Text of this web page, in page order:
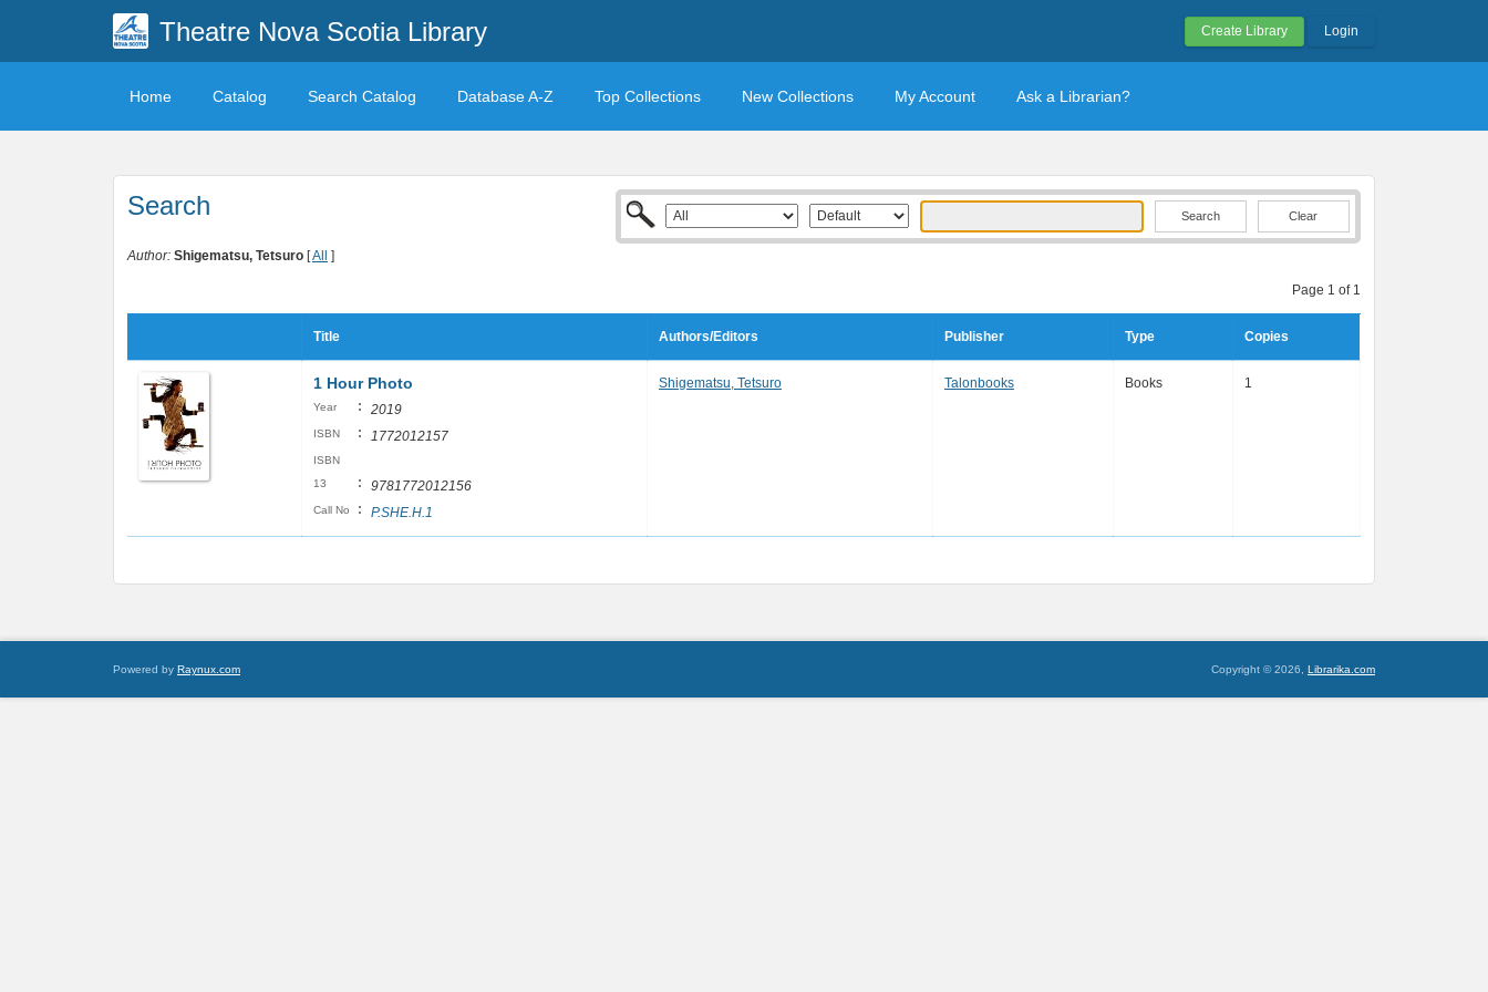
Theatre Nova Scotia Library Create Library Login
Home Catalog Search Catalog Database A-Z Top Collections New Collections My Account Ask a Librarian?
Search Clear
Author: Shigematsu, Tetsuro [All ]
Page 1 of 1
Title Authors/Editors Publisher Type Copies
1 Hour Photo
Year : 2019
ISBN : 1772012157
ISBN
13
: 9781772012156
Call No : P.SHE.H.1
Shigematsu, Tetsuro Talonbooks Books 1
Powered by Raynux.com Copyright © 2026, Librarika.com